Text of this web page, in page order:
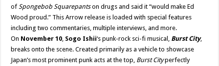
of Spongebob Squarepantson drugs and said it “would make Ed
Wood proud.” This Arrow release is loaded with special features
including two commentaries, multiple interviews, and more.
On November 10 Sogo Ishii‘s punk-rock sci-fi musical, Burst City,
breaks onto the scene. Created primarily as a vehicle to showcase
Japan’s most prominent punk acts at the top, Burst Cityperfectly